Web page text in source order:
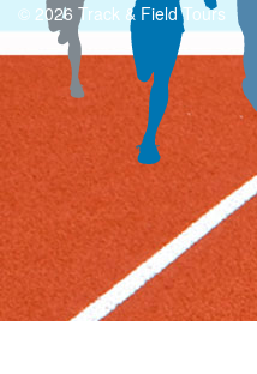
© 2026 Track & Field Tours